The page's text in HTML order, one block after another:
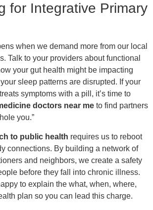
for Integrative Primary
when we demand more from our local
Talk to your providers about functional
your gut health might be impacting
sleep patterns are disrupted. If your
symptoms with a pill, it’s time to
doctors near me to find partners
you.”
to public health requires us to reboot
connections. By building a network of
and neighbors, we create a safety
before they fall into chronic illness.
to explain the what, when, where,
plan so you can lead this charge.